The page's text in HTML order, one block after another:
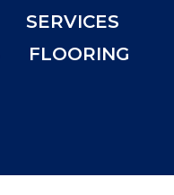
SERVICES
FLOORING